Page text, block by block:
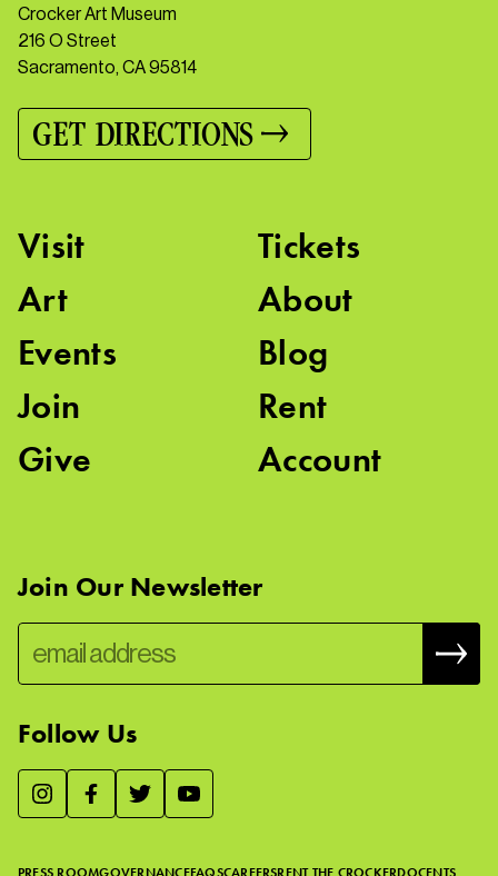
Crocker Art Museum
216 O Street
Sacramento, CA 95814
GET DIRECTIONS
Visit
Art
Events
Join
Give
Tickets
About
Blog
Rent
Account
Join Our Newsletter
Follow Us
We use essential cookies to make our site work, improve